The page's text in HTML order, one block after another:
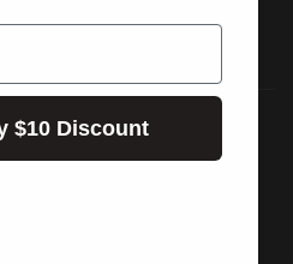
$10 Discount